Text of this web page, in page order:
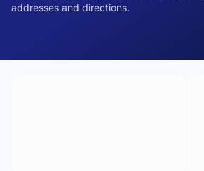
addresses and directions.